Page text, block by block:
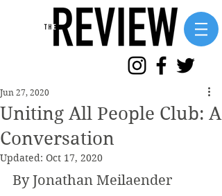
Uniting All People Club: A
Conversation
Jun 27, 2020
Updated: Oct 17, 2020
By Jonathan Meilaender